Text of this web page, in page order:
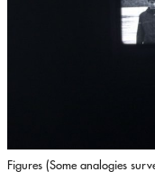
Figures (Some analogies